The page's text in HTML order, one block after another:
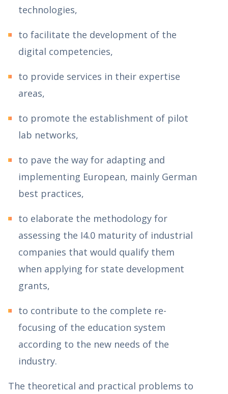
technologies,
to facilitate the development of the
digital competencies,
to provide services in their expertise
areas,
to promote the establishment of pilot
lab networks,
to pave the way for adapting and
implementing European, mainly German
best practices,
to elaborate the methodology for
assessing the I4.0 maturity of industrial
companies that would qualify them
when applying for state development
grants,
to contribute to the complete re-
focusing of the education system
according to the new needs of the
industry.
The theoretical and practical problems to